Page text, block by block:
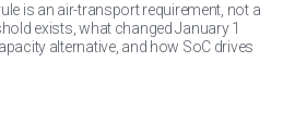
is an air-transport requirement, not a
exists, what changed January 1
alternative, and how SoC drives